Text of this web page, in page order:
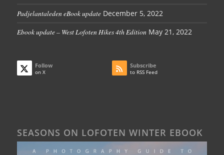
Padjelantaleden eBook update December 5, 2022
Ebook update – West Lofoten Hikes 4th Edition May 21, 2022
Follow
on X
Subscribe
to RSS Feed
SEASONS ON LOFOTEN WINTER EBOOK